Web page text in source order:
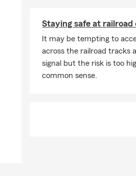
Staying safe at railroad
It may be tempting to
across the railroad tracks
signal but the risk is too
common sense.